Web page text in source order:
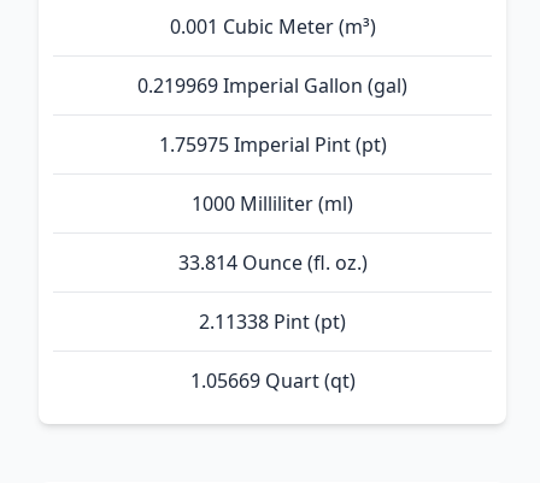
0.001 Cubic Meter (m³)
0.219969 Imperial Gallon (gal)
1.75975 Imperial Pint (pt)
1000 Milliliter (ml)
33.814 Ounce (fl. oz.)
2.11338 Pint (pt)
1.05669 Quart (qt)